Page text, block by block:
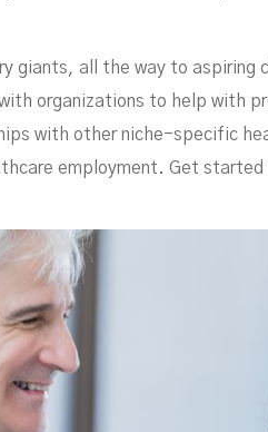
giants, all the way to aspiring
organizations to help with
with other niche-specific
employment. Get started